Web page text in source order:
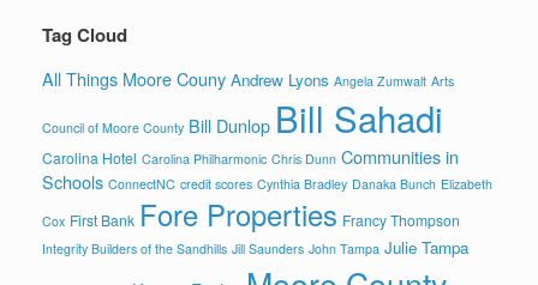
Tag Cloud
All Things Moore Couny Andrew Lyons Angela Zumwalt Arts
Council of Moore County Bill Dunlop Bill Sahadi
Carolina Hotel Carolina Philharmonic Chris Dunn Communities in
Schools ConnectNC credit scores Cynthia Bradley Danaka Bunch Elizabeth
Cox First Bank Fore Properties Francy Thompson
Integrity Builders of the Sandhills Jill Saunders John Tampa Julie Tampa